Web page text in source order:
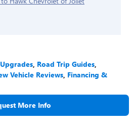
, Road Trip Guides,
Vehicle Reviews, Financing &
More Info